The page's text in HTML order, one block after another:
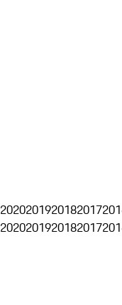
2020201920182017
2020201920182017